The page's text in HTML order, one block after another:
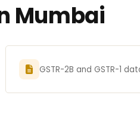
Mumbai
GSTR-2B and GSTR-1